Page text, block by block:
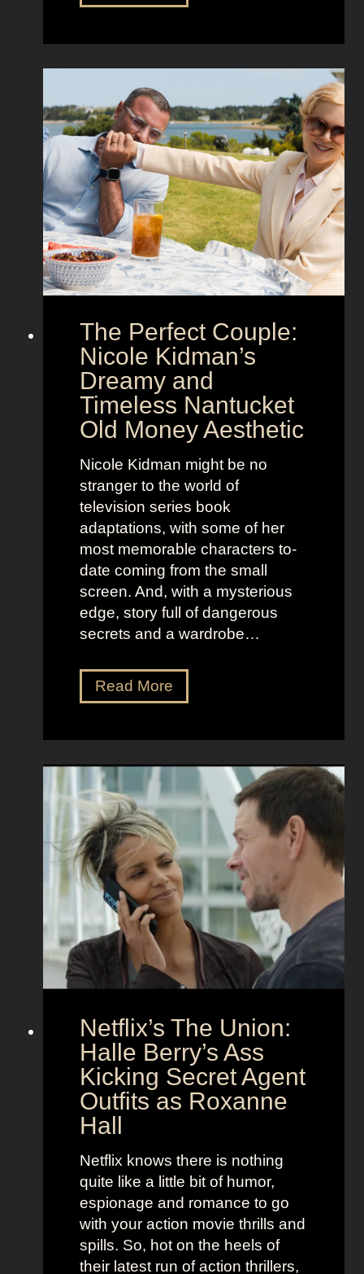
r
t
a
n
S
h
o
w
s
t
h
P
o
w
e
r
o
C
o
s
t
u
m
e
P
r
e
s
e
e
e
a
r
t
e
g
a
’
s
M
o
d
y
a
n
d
R
e
i
u
s
t
r
D
e
t
z
a
n
d
e
r
e
e
t
l
e
u
i
c
e
B
e
The Perfect Couple:
Nicole Kidman’s
Dreamy and
Timeless Nantucket
Old Money Aesthetic
Nicole Kidman might be no
stranger to the world of
television series book
adaptations, with some of her
most memorable characters to-
date coming from the small
screen. And, with a mysterious
edge, story full of dangerous
secrets and a wardrobe…
Read MoreT
h
e
f
e
c
t
C
o
p
l
:
N
i
c
o
K
Netflix’s The Union:
Halle Berry’s Ass
Kicking Secret Agent
Outfits as Roxanne
Hall
Netflix knows there is nothing
quite like a little bit of humor,
espionage and romance to go
with your action movie thrills and
spills. So, hot on the heels of
their latest run of action thrillers,